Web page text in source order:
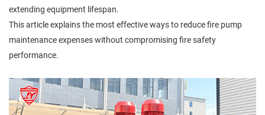
extending equipment lifespan.
This article explains the most effective ways to reduce fire pump
maintenance expenses without compromising fire safety
performance.